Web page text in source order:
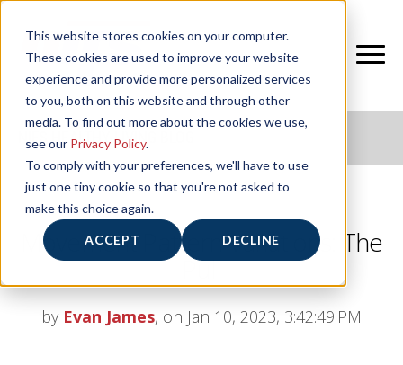
This website stores cookies on your computer.
These cookies are used to improve your website
experience and provide more personalized services
to you, both on this website and through other
media. To find out more about the cookies we use,
see our Privacy Policy.
To comply with your preferences, we'll have to use
just one tiny cookie so that you're not asked to
make this choice again.
ACCEPT DECLINE
NIFS HEALTHY LIVING BLOG
Movement Pattern Variations: The
Pull
by Evan James, on Jan 10, 2023, 3:42:49 PM